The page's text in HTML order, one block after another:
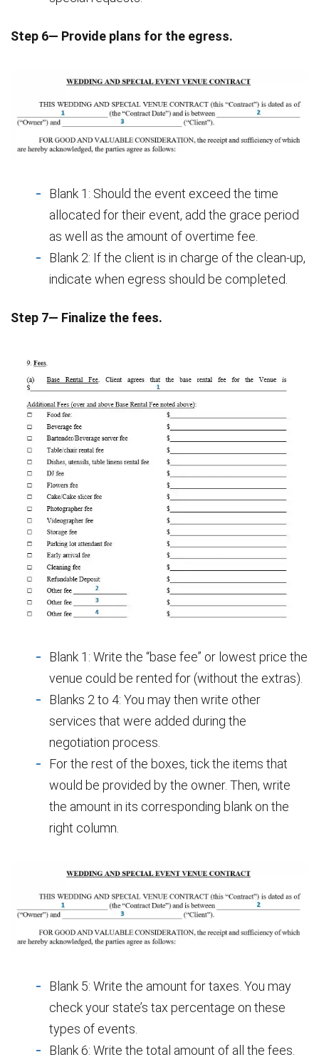
Step 6— Provide plans for the egress.
Blank 1: Should the event exceed the time
allocated for their event, add the grace period
as well as the amount of overtime fee.
Blank 2: If the client is in charge of the clean-up,
indicate when egress should be completed.
Step 7— Finalize the fees.
Blank 1: Write the “base fee” or lowest price the
venue could be rented for (without the extras).
Blanks 2 to 4: You may then write other
services that were added during the
negotiation process.
For the rest of the boxes, tick the items that
would be provided by the owner. Then, write
the amount in its corresponding blank on the
right column.
Blank 5: Write the amount for taxes. You may
check your state’s tax percentage on these
types of events.
Blank 6: Write the total amount of all the fees.